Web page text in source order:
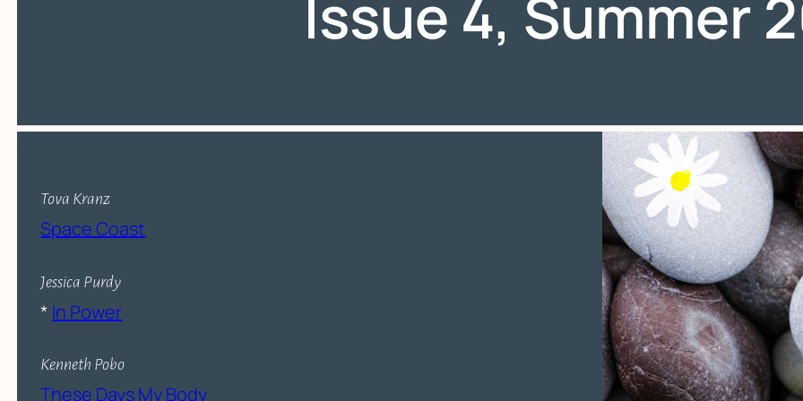
Issue 4, Summer
Tova Kranz
Space Coast
Jessica Purdy
* In Power
Kenneth Pobo
These Days My Body